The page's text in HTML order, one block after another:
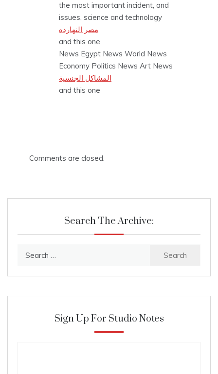
the most important incident, and
issues, science and technology
مصر النهارده
and this one
News Egypt News World News
Economy Politics News Art News
المشاكل الجنسية
and this one
Comments are closed.
Search The Archive:
Sign Up For Studio Notes